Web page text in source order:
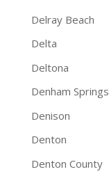
Delray Beach
Delta
Deltona
Denham Springs
Denison
Denton
Denton County